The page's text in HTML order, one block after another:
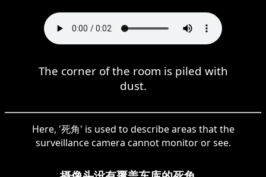
The corner of the room is piled with
dust.
Here, '死角' is used to describe areas that the
surveillance camera cannot monitor or see.